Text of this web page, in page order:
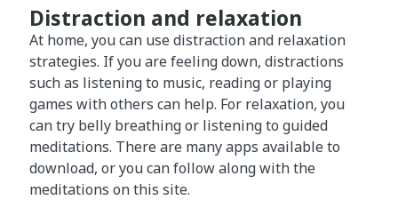
Distraction and relaxation
At home, you can use distraction and relaxation
strategies. If you are feeling down, distractions
such as listening to music, reading or playing
games with others can help. For relaxation, you
can try belly breathing or listening to guided
meditations. There are many apps available to
download, or you can follow along with the
meditations on this site.